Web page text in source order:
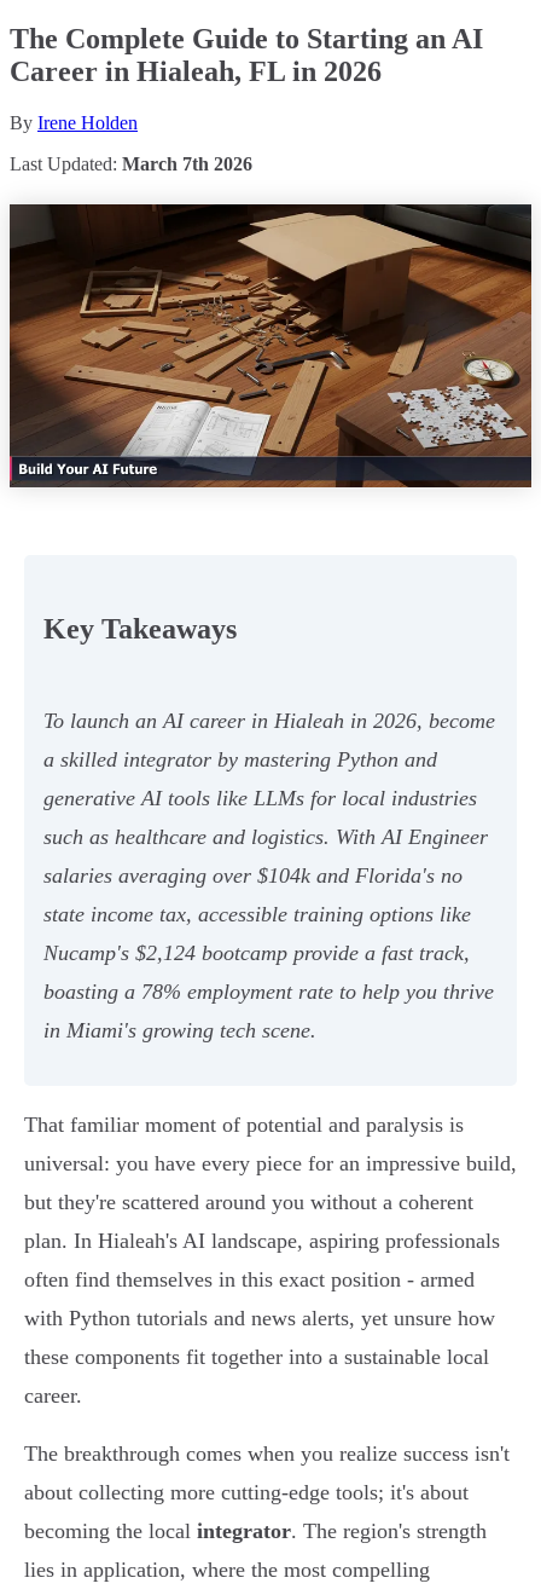
The Complete Guide to Starting an AI
Career in Hialeah, FL in 2026
By Irene Holden
Last Updated: March 7th 2026
Key Takeaways
To launch an AI career in Hialeah in 2026, become
a skilled integrator by mastering Python and
generative AI tools like LLMs for local industries
such as healthcare and logistics. With AI Engineer
salaries averaging over $104k and Florida's no
state income tax, accessible training options like
Nucamp's $2,124 bootcamp provide a fast track,
boasting a 78% employment rate to help you thrive
in Miami's growing tech scene.
That familiar moment of potential and paralysis is
universal: you have every piece for an impressive build,
but they're scattered around you without a coherent
plan. In Hialeah's AI landscape, aspiring professionals
often find themselves in this exact position - armed
with Python tutorials and news alerts, yet unsure how
these components fit together into a sustainable local
career.
The breakthrough comes when you realize success isn't
about collecting more cutting-edge tools; it's about
becoming the local integrator. The region's strength
lies in application, where the most compelling